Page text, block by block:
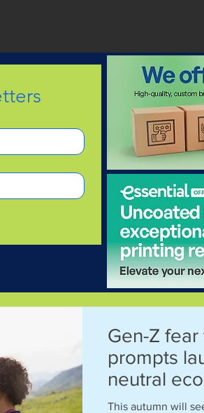
Gen-Z fear
prompts
neutral
This autumn will